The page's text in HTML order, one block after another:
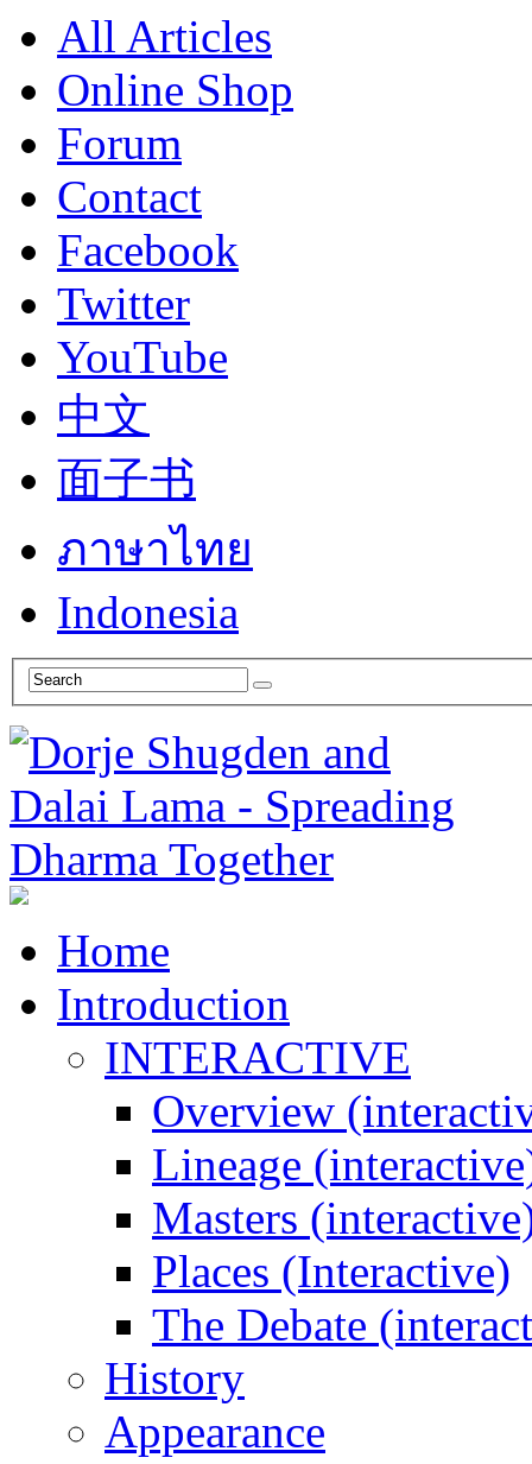
All Articles
Online Shop
Forum
Contact
Facebook
Twitter
YouTube
中文
面子书
ภาษาไทย
Indonesia
Home
Introduction
INTERACTIVE
Overview
Lineage
Masters
Places (Interactive)
The Debate
History
Appearance